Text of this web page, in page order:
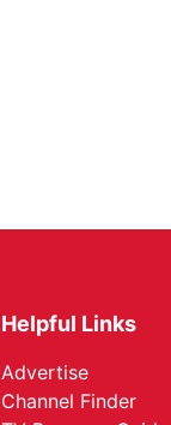
Helpful Links
Advertise
Channel Finder